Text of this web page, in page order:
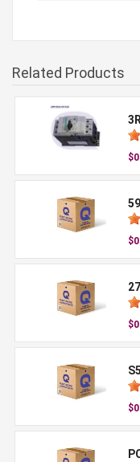
Related Products